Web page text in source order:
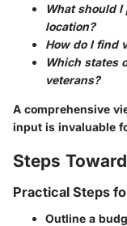
What should
location?
How do I find
Which states
veterans?
A comprehensive
input is invaluable
Steps
Practical Steps
Outline a